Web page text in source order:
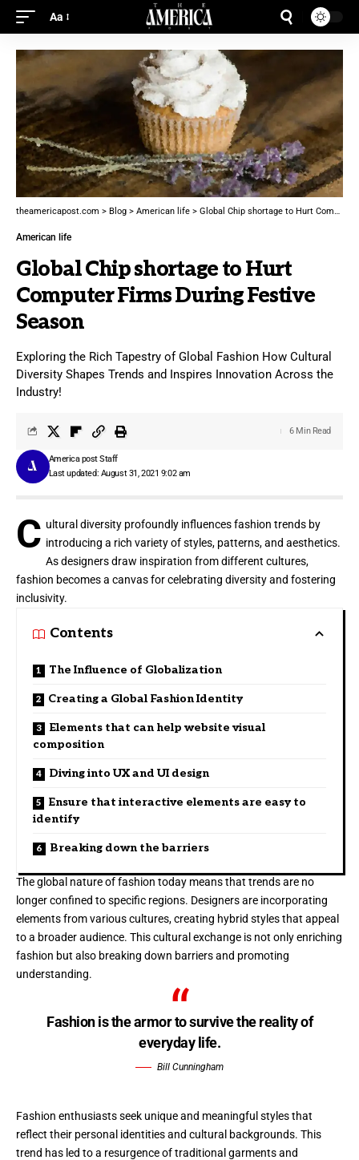
Aa
theamericapost.com > Blog > American life > Global Chip shortage to Hurt Computer Firms During Festive Season
American life
Global Chip shortage to Hurt
Computer Firms During Festive
Season
Exploring the Rich Tapestry of Global Fashion How Cultural
Diversity Shapes Trends and Inspires Innovation Across the
Industry!
Last updated: August 31, 2021 9:02 am
America post Staff
6 Min Read
C ultural diversity profoundly influences fashion trends by
introducing a rich variety of styles, patterns, and aesthetics.
As designers draw inspiration from different cultures,
fashion becomes a canvas for celebrating diversity and fostering
inclusivity.
Contents
The Influence of Globalization
Creating a Global Fashion Identity
Elements that can help website visual
composition
Diving into UX and UI design
Ensure that interactive elements are easy to
identify
Breaking down the barriers
The global nature of fashion today means that trends are no
longer confined to specific regions. Designers are incorporating
elements from various cultures, creating hybrid styles that appeal
to a broader audience. This cultural exchange is not only enriching
fashion but also breaking down barriers and promoting
understanding.
Fashion is the armor to survive the reality of
everyday life.
Bill Cunningham
Fashion enthusiasts seek unique and meaningful styles that
reflect their personal identities and cultural backgrounds. This
trend has led to a resurgence of traditional garments and